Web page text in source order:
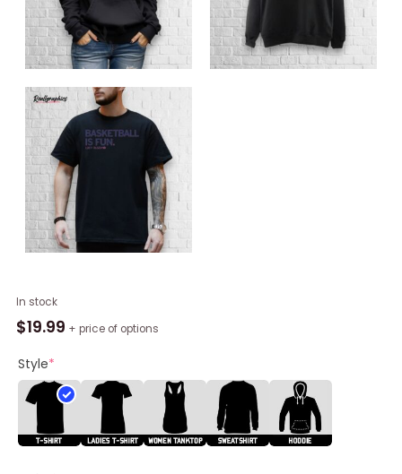
In stock
$19.99 + price of options
Style*
Lucy
Olsen
Is
Fun
Shirt
quantity